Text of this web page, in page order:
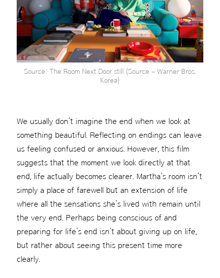
Source: The Room Next Door still (Source – Warner Bros.
Korea)
We usually don’t imagine the end when we look at
something beautiful. Reflecting on endings can leave
us feeling confused or anxious. However, this film
suggests that the moment we look directly at that
end, life actually becomes clearer. Martha’s room isn’t
simply a place of farewell but an extension of life
where all the sensations she’s lived with remain until
the very end. Perhaps being conscious of and
preparing for life’s end isn’t about giving up on life,
but rather about seeing this present time more
clearly.